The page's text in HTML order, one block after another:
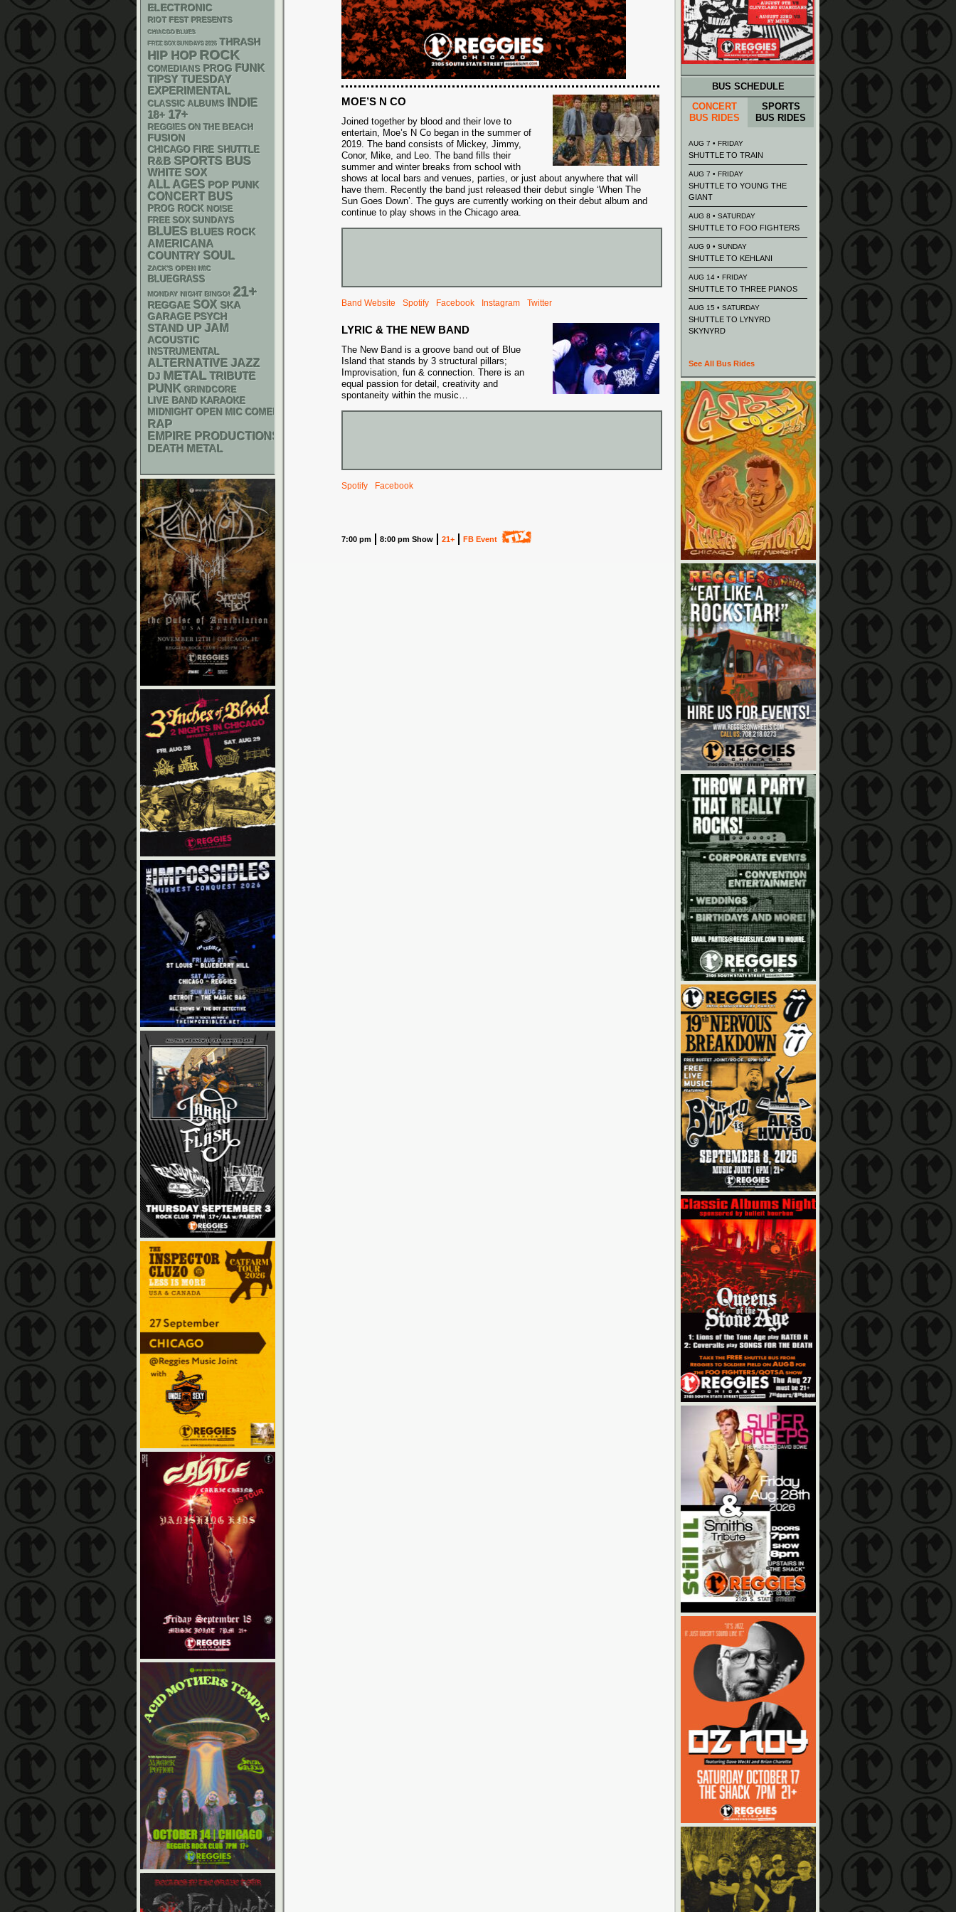
MOE’S N CO
Joined together by blood and their love to
entertain, Moe’s N Co began in the summer of
2019. The band consists of Mickey, Jimmy,
Conor, Mike, and Leo. The band fills their
summer and winter breaks from school with
shows at local bars and venues, parties, or just about anywhere that will
have them. Recently the band just released their debut single ‘When The
Sun Goes Down’. The guys are currently working on their debut album and
continue to play shows in the Chicago area.
Band Website Spotify Facebook Instagram Twitter
LYRIC & THE NEW BAND
The New Band is a groove band out of Blue
Island that stands by 3 structural pillars;
Improvisation, fun & connection. There is an
equal passion for detail, creativity and
spontaneity within the music…
Spotify Facebook
7:00 pm 8:00 pm Show 21+ FB Event
ELECTRONIC
RIOT FEST PRESENTS
CHIACGO BLUES
FREE SOX SUNDAYS 2026 THRASH
HIP HOP ROCK
COMEDIANS PROG FUNK
TIPSY TUESDAY
EXPERIMENTAL
CLASSIC ALBUMS INDIE
18+ 17+
REGGIES ON THE BEACH
FUSION
CHICAGO FIRE SHUTTLE
R&B SPORTS BUS
WHITE SOX
ALL AGES POP PUNK
CONCERT BUS
PROG ROCK NOISE
FREE SOX SUNDAYS
BLUES BLUES ROCK
AMERICANA
COUNTRY SOUL
ZACK'S OPEN MIC
BLUEGRASS
MONDAY NIGHT BINGO! 21+
REGGAE SOX SKA
GARAGE PSYCH
STAND UP JAM
ACOUSTIC
INSTRUMENTAL
ALTERNATIVE JAZZ
DJ METAL TRIBUTE
PUNK GRINDCORE
LIVE BAND KARAOKE
MIDNIGHT OPEN MIC COMEDY NIGHTS
RAP
EMPIRE PRODUCTIONS
DEATH METAL
BUS SCHEDULE
CONCERT
BUS RIDES
SPORTS
BUS RIDES
AUG 7 • FRIDAY
SHUTTLE TO TRAIN
AUG 7 • FRIDAY
SHUTTLE TO YOUNG THE
GIANT
AUG 8 • SATURDAY
SHUTTLE TO FOO FIGHTERS
AUG 9 • SUNDAY
SHUTTLE TO KEHLANI
AUG 14 • FRIDAY
SHUTTLE TO THREE PIANOS
AUG 15 • SATURDAY
SHUTTLE TO LYNYRD
SKYNYRD
See All Bus Rides